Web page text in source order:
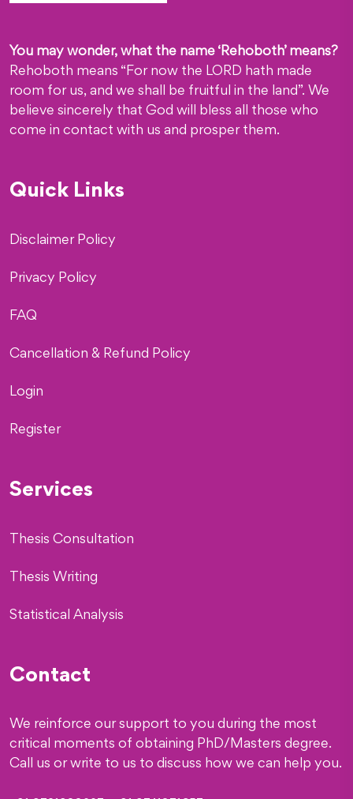
You may wonder, what the name ‘Rehoboth’ means?
Rehoboth means “For now the LORD hath made
room for us, and we shall be fruitful in the land”. We
believe sincerely that God will bless all those who
come in contact with us and prosper them.
Quick Links
Disclaimer Policy
Privacy Policy
FAQ
Cancellation & Refund Policy
Login
Register
Services
Thesis Consultation
Thesis Writing
Statistical Analysis
Contact
We reinforce our support to you during the most
critical moments of obtaining PhD/Masters degree.
Call us or write to us to discuss how we can help you.